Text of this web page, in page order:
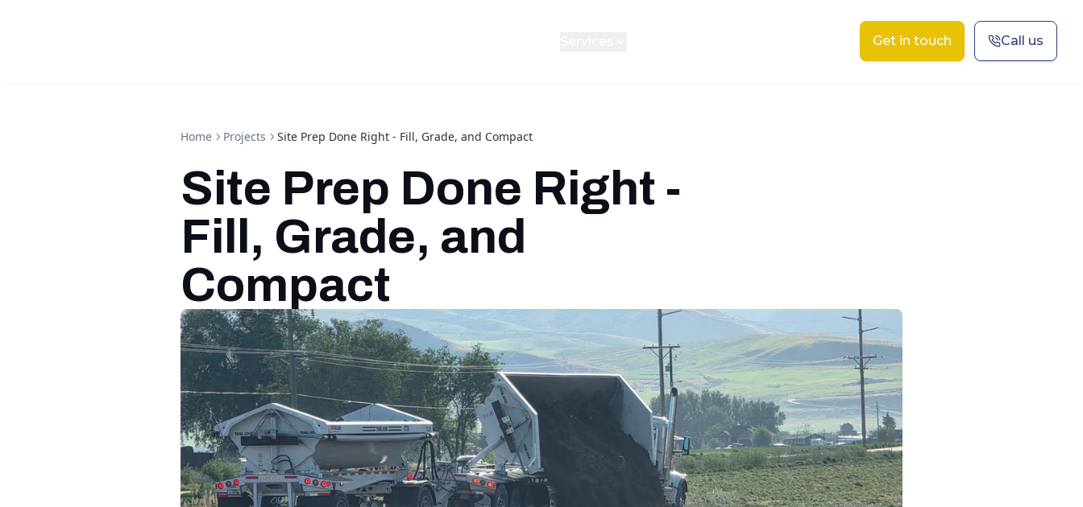
Get in touch Call us
Home Projects Site Prep Done Right - Fill, Grade, and Compact
Site Prep Done Right -
Fill, Grade, and
Compact